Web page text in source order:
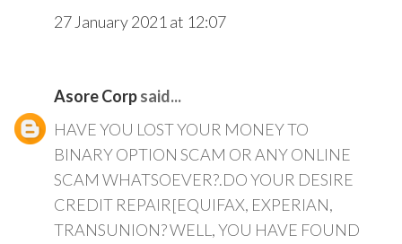
27 January 2021 at 12:07
Asore Corpsaid...
HAVE YOU LOST YOUR MONEY TO
BINARY OPTION SCAM OR ANY ONLINE
SCAM WHATSOEVER?.DO YOUR DESIRE
CREDIT REPAIR[EQUIFAX, EXPERIAN,
TRANSUNION? WELL, YOU HAVE FOUND